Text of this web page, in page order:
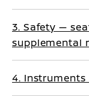
3. Safety —
supplemental
4.